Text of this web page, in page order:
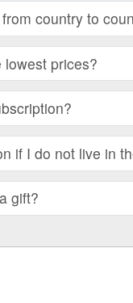
country to
prices?
if I do not live in
gift?